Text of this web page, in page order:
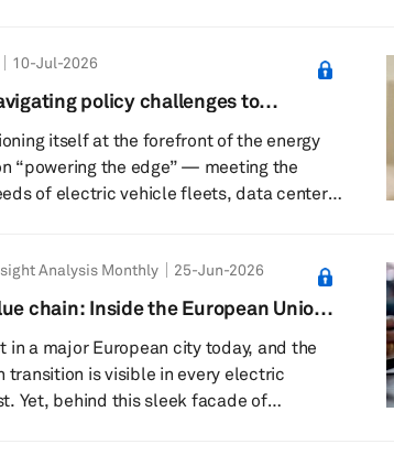
dominated by NVIDIA. Unveiled
mass production, Xuanji A3 is positioned
4nm automotive-grade ADAS system
10-Jul-2026
policy challenges to
evolving future
itself at the forefront of the energy
“powering the edge” — meeting the
of electric vehicle fleets, data centers,
DC fast chargers and integrated battery
its footprint across the US, Europe,
and other high-growth markets. Srikant
Analysis Monthly 25-Jun-2026
chain: Inside the European Union’s
in a major European city today, and the
transition is visible in every electric
Yet, behind this sleek facade of